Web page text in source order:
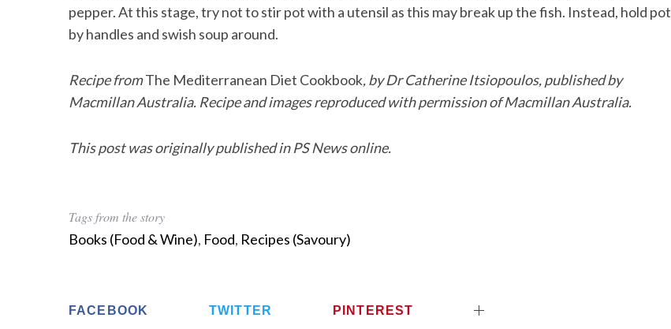
pepper. At this stage, try not to stir pot with a utensil as this may break up the fish. Instead, hold pot
by handles and swish soup around.
Recipe fromThe Mediterranean Diet Cookbook, by Dr Catherine Itsiopoulos, published by
Macmillan Australia. Recipe and images reproduced with permission of Macmillan Australia.
This post was originally published in PS News online.
Tags from the story
Books (Food & Wine), Food, Recipes (Savoury)
FACEBOOK TWITTER PINTEREST